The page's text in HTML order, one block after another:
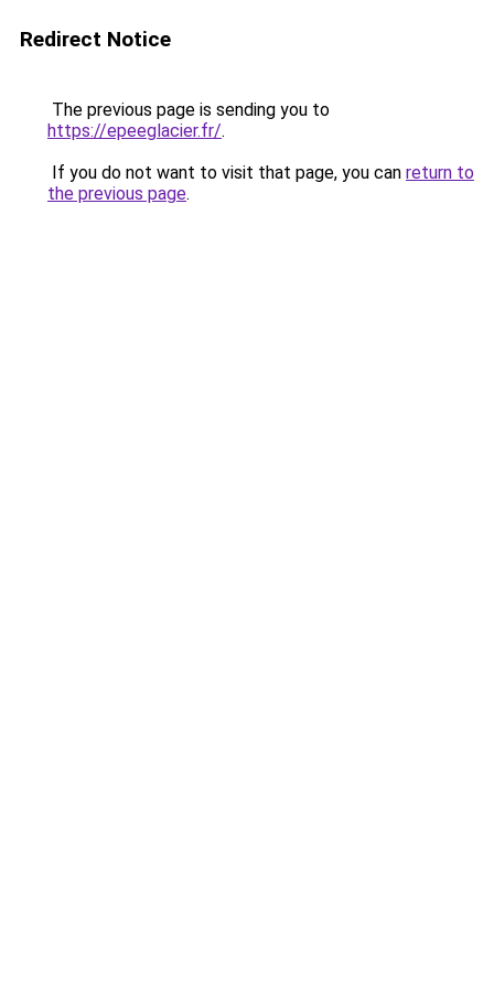
Redirect Notice
The previous page is sending you to
https://epeeglacier.fr/.
If you do not want to visit that page, you can return to
the previous page.